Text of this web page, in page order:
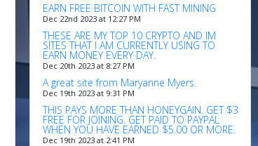
EARN FREE BITCOIN WITH FAST MINING
Dec 22nd 2023 at 12:27 PM
THESE ARE MY TOP 10 CRYPTO AND IM
SITES THAT I AM CURRENTLY USING TO
EARN MONEY EVERY DAY.
Dec 20th 2023 at 8:27 PM
A great site from Maryanne Myers.
Dec 19th 2023 at 9:31 PM
THIS PAYS MORE THAN HONEYGAIN. GET $3
FREE FOR JOINING. GET PAID TO PAYPAL
WHEN YOU HAVE EARNED $5.00 OR MORE.
Dec 19th 2023 at 2:41 PM